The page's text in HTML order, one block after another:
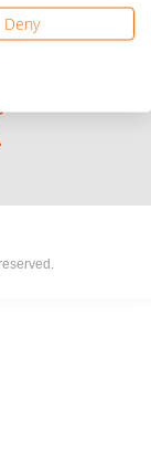
sponsors.
Deny